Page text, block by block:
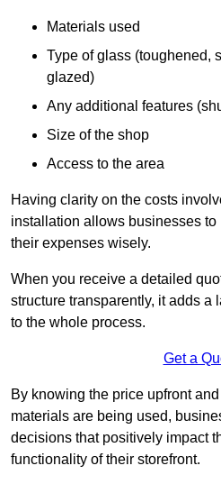
Materials used
Type of glass (toughened,
glazed)
Any additional features
Size of the shop
Access to the area
Having clarity on the costs
installation allows businesses
their expenses wisely.
When you receive a detailed
structure transparently, it adds a
to the whole process.
Get a
By knowing the price upfront
materials are being used,
decisions that positively impact
functionality of their storefront.